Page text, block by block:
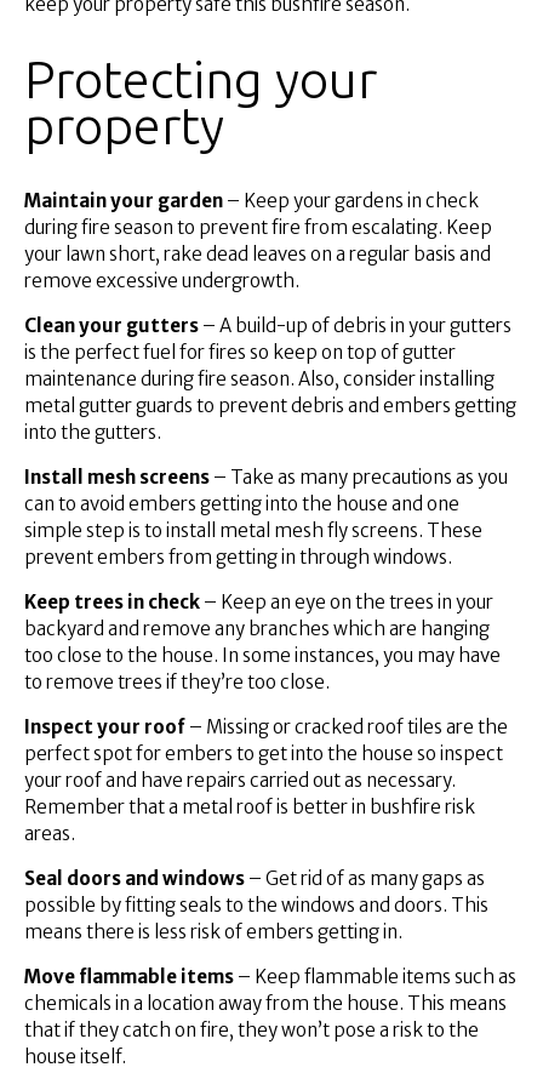
Protecting your
property
Maintain your garden – Keep your gardens in check
during fire season to prevent fire from escalating. Keep
your lawn short, rake dead leaves on a regular basis and
remove excessive undergrowth.
Clean your gutters – A build-up of debris in your gutters
is the perfect fuel for fires so keep on top of gutter
maintenance during fire season. Also, consider installing
metal gutter guards to prevent debris and embers getting
into the gutters.
Install mesh screens – Take as many precautions as you
can to avoid embers getting into the house and one
simple step is to install metal mesh fly screens. These
prevent embers from getting in through windows.
Keep trees in check – Keep an eye on the trees in your
backyard and remove any branches which are hanging
too close to the house. In some instances, you may have
to remove trees if they’re too close.
Inspect your roof – Missing or cracked roof tiles are the
perfect spot for embers to get into the house so inspect
your roof and have repairs carried out as necessary.
Remember that a metal roof is better in bushfire risk
areas.
Seal doors and windows – Get rid of as many gaps as
possible by fitting seals to the windows and doors. This
means there is less risk of embers getting in.
Move flammable items – Keep flammable items such as
chemicals in a location away from the house. This means
that if they catch on fire, they won’t pose a risk to the
house itself.